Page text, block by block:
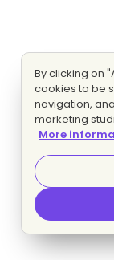
By clicking on
cookies to be
navigation,
marketing
More